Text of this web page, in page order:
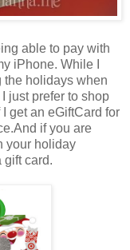
able to pay with
iPhone. While I
the holidays when
just prefer to shop
get an eGiftCard for
if you are
your holiday
gift card.